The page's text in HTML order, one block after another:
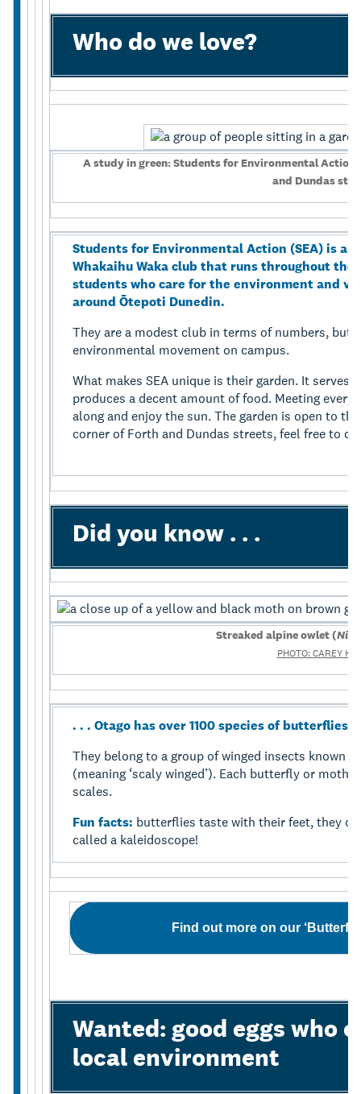
Who do we love?
A study in green: Students for Environmental
and Dundas
Students for Environmental Action (SEA) is a
Whakaihu Waka club that runs throughout
students who care for the environment and
around Ōtepoti Dunedin.
They are a modest club in terms of numbers, but
environmental movement on campus.
What makes SEA unique is their garden. It serves
produces a decent amount of food. Meeting every
along and enjoy the sun. The garden is open to
corner of Forth and Dundas streets, feel free to
Did you know . . .
Streaked alpine owlet (
PHOTO: CAREY
. . . Otago has over 1100 species of butterflies
They belong to a group of winged insects known
(meaning ‘scaly winged’). Each butterfly or moth
scales.
Fun facts: butterflies taste with their feet, they
called a kaleidoscope!
Find out more on our
Wanted: good eggs who
local environment